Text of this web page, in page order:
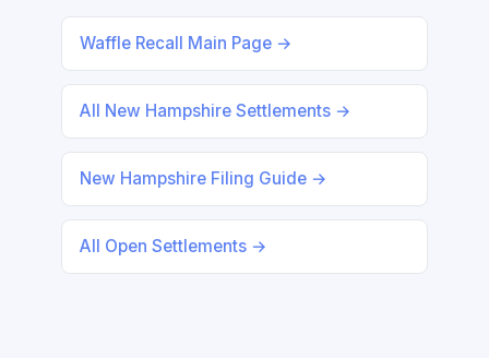
Waffle Recall Main Page →
All New Hampshire Settlements →
New Hampshire Filing Guide →
All Open Settlements →